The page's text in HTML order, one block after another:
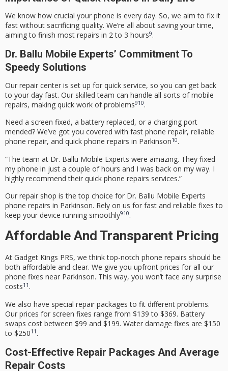
We know how crucial your phone is every day. So, we aim to fix it
fast without sacrificing quality. We’re all about saving your time,
aiming to finish most repairs in 2 to 3 hours9.
Dr. Ballu Mobile Experts’ Commitment To
Speedy Solutions
Our repair center is set up for quick service, so you can get back
to your day fast. Our skilled team can handle all sorts of mobile
repairs, making quick work of problems910.
Need a screen fixed, a battery replaced, or a charging port
mended? We’ve got you covered with fast phone repair, reliable
phone repair, and quick phone repairs in Parkinson10.
“The team at Dr. Ballu Mobile Experts were amazing. They fixed
my phone in just a couple of hours and I was back on my way. I
highly recommend their quick phone repairs services.”
Our repair shop is the top choice for Dr. Ballu Mobile Experts
phone repairs in Parkinson. Rely on us for fast and reliable fixes to
keep your device running smoothly910.
Affordable And Transparent Pricing
At Gadget Kings PRS, we think top-notch phone repairs should be
both affordable and clear. We give you upfront prices for all our
phone fixes near Parkinson. This way, you won’t face any surprise
costs11 .
We also have special repair packages to fit different problems.
Our prices for screen fixes range from $139 to $369. Battery
swaps cost between $99 and $199. Water damage fixes are $150
to $25011 .
Cost-Effective Repair Packages And Average
Repair Costs